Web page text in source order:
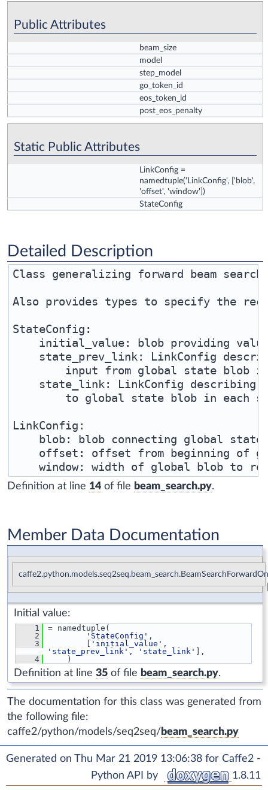
Public Attributes
beam_size
model
step_model
go_token_id
eos_token_id
post_eos_penalty
Static Public Attributes
LinkConfig =
namedtuple('LinkConfig', ['blob',
'offset', 'window'])
StateConfig
Detailed Description
Class generalizing forward beam
Also provides types to specify the
StateConfig:
initial_value: blob providing
state_prev_link: LinkConfig
input from global state blob
state_link: LinkConfig describing
to global state blob in each
LinkConfig:
blob: blob connecting global
offset: offset from beginning of
Definition at line 14 of file beam_search.py.
Member Data Documentation
Initial value:
    1
= namedtuple(
    2
'StateConfig' ,
    3
[ 'initial_value'
'state_prev_link' , 'state_link' ],
    4
)
Definition at line 35 of file beam_search.py.
The documentation for this class was generated from
the following file:
caffe2/python/models/seq2seq/ beam_search.py
Generated on Thu Mar 21 2019 13:06:38 for Caffe2 -
Python API by
1.8.11